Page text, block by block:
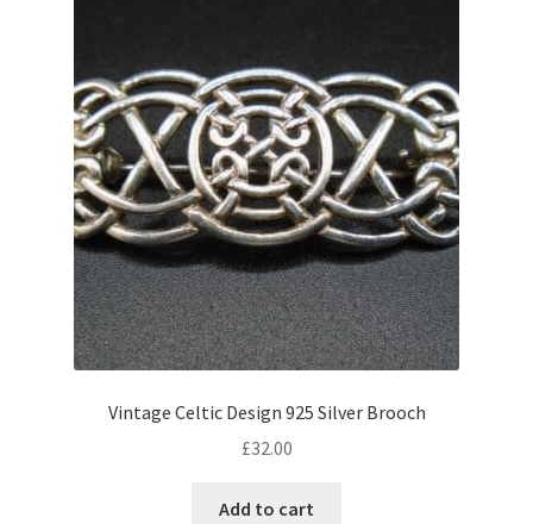
Vintage Celtic Design 925 Silver Brooch
£32.00
Add to cart